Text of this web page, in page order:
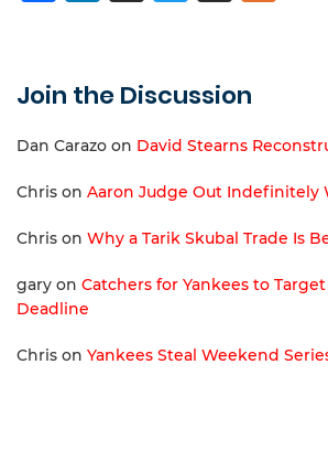
Join the Discussion
Dan Carazo on David Stearns
Chris on Aaron Judge Out Indefinitely
Chris on Why a Tarik Skubal Trade Is
gary on Catchers for Yankees to
Deadline
Chris on Yankees Steal Weekend